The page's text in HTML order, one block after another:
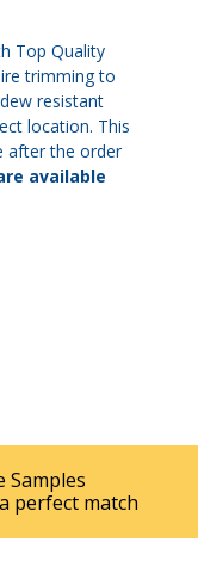
Top Quality
trimming to
resistant
location. This
after the order
available
Samples
perfect match